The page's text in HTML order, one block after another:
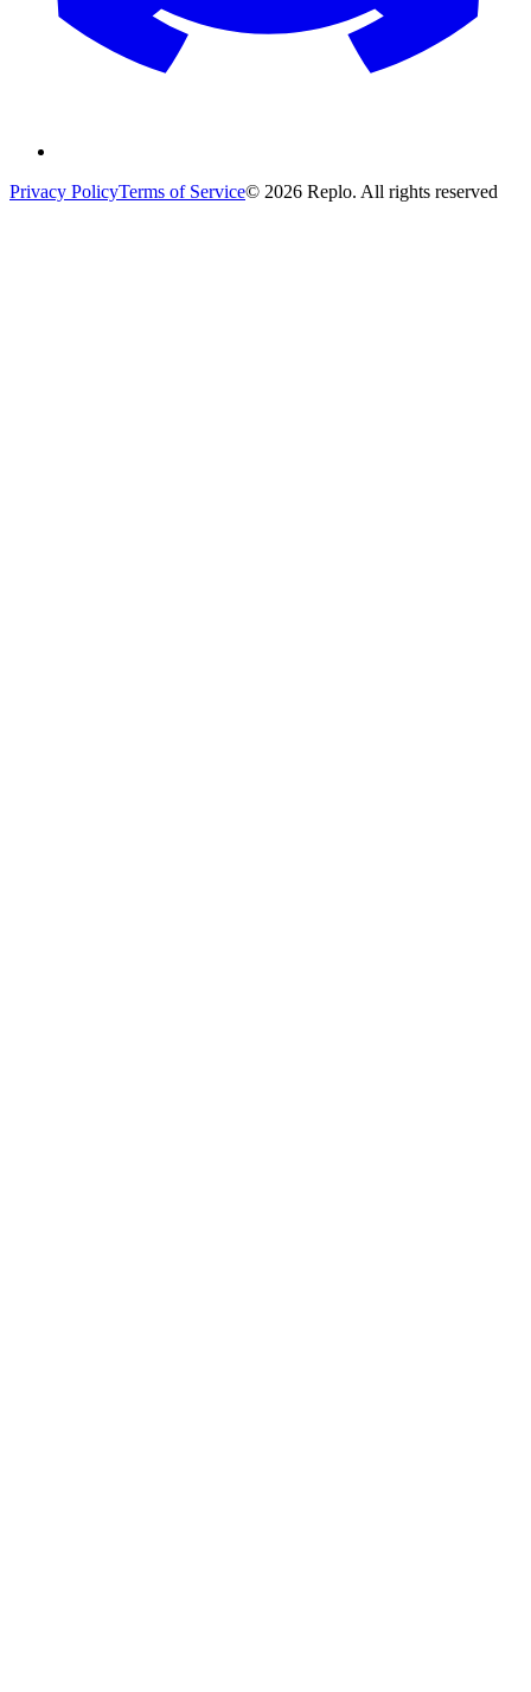
Privacy PolicyTerms of Service© 2026 Replo. All rights reserved